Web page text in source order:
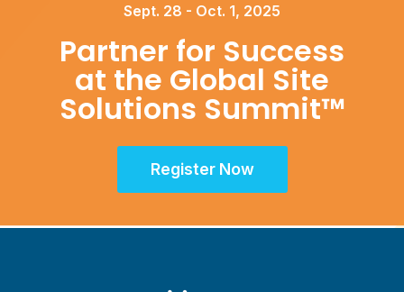
Sept. 28 - Oct. 1, 2025
Partner for Success
at the Global Site
Solutions Summit™
Register Now